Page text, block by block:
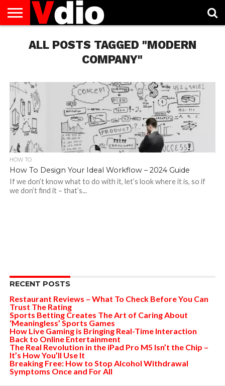
AUGUST
NATIONAL
CAPITAL
CITIES
CONTACT
US
DECEMBER
NATIONAL
JANUARY
NATIONAL
NATIONAL
FLAG
NOVEMBER
NATIONAL
OCTOBER
NATIONAL
PRIVACY
POLICY
TERMS
OF
TODAY IS
NATIONAL
ALL POSTS TAGGED "MODERN
COMPANY"
HOW TO
How To Design Your Ideal Workflow – 2024 Guide
If we don’t know what to do with it, let’s look where it is, so if
we don’t find it – that’s...
RECENT POSTS
Restaurant Reviews – What To Check Before You Can
Trust The Rating
Sports Betting Creates The Art of Caring About
‘Meaningless’ Sports Games
How Live Gaming is Bringing Real-Time Interaction
Back to Online Entertainment
The Real Revolution in the iPad Pro M5 Isn’t the Chip –
It’s How You’ll Use It
Breaking Free: How to Stop Alcohol Withdrawal
Symptoms Once and For All